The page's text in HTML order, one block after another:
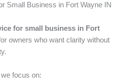
Small Business in Fort Wayne IN
for small business in Fort
owners who want clarity without
focus on: